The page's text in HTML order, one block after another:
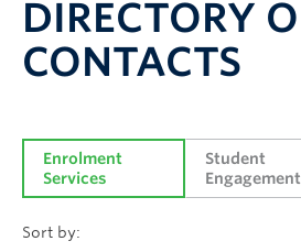
Systems & Tools
DIRECTORY
CONTACTS
Enrolment
Services
Student
Engagement